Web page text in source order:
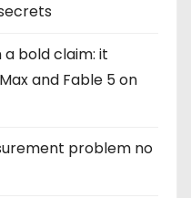
bold claim: it
and Fable 5 on
problem no